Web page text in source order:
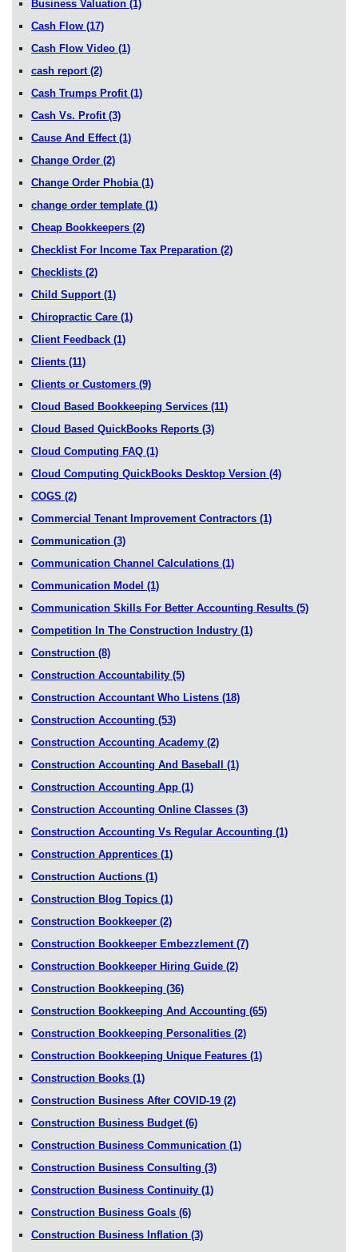
Business Valuation (1)
Cash Flow (17)
Cash Flow Video (1)
cash report (2)
Cash Trumps Profit (1)
Cash Vs. Profit (3)
Cause And Effect (1)
Change Order (2)
Change Order Phobia (1)
change order template (1)
Cheap Bookkeepers (2)
Checklist For Income Tax Preparation (2)
Checklists (2)
Child Support (1)
Chiropractic Care (1)
Client Feedback (1)
Clients (11)
Clients or Customers (9)
Cloud Based Bookkeeping Services (11)
Cloud Based QuickBooks Reports (3)
Cloud Computing FAQ (1)
Cloud Computing QuickBooks Desktop Version (4)
COGS (2)
Commercial Tenant Improvement Contractors (1)
Communication (3)
Communication Channel Calculations (1)
Communication Model (1)
Communication Skills For Better Accounting Results (5)
Competition In The Construction Industry (1)
Construction (8)
Construction Accountability (5)
Construction Accountant Who Listens (18)
Construction Accounting (53)
Construction Accounting Academy (2)
Construction Accounting And Baseball (1)
Construction Accounting App (1)
Construction Accounting Online Classes (3)
Construction Accounting Vs Regular Accounting (1)
Construction Apprentices (1)
Construction Auctions (1)
Construction Blog Topics (1)
Construction Bookkeeper (2)
Construction Bookkeeper Embezzlement (7)
Construction Bookkeeper Hiring Guide (2)
Construction Bookkeeping (36)
Construction Bookkeeping And Accounting (65)
Construction Bookkeeping Personalities (2)
Construction Bookkeeping Unique Features (1)
Construction Books (1)
Construction Business After COVID-19 (2)
Construction Business Budget (6)
Construction Business Communication (1)
Construction Business Consulting (3)
Construction Business Continuity (1)
Construction Business Goals (6)
Construction Business Inflation (3)